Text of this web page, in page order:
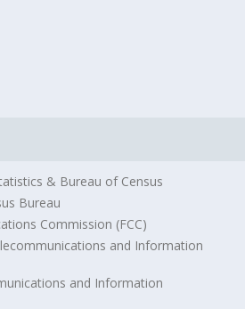
& Bureau of Census
Bureau
Commission (FCC)
and Information
and Information